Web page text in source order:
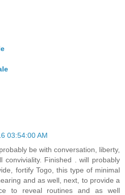
03:54:00 AM
be with conversation, liberty,
conviviality. Finished . will probably
fortify Togo, this type of minimal
and as well, next, to provide a
to reveal routines and as well